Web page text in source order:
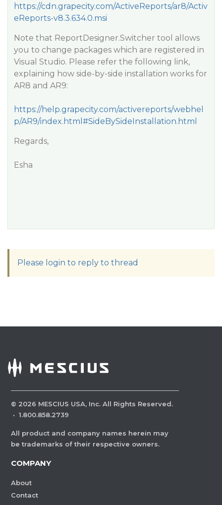
https://cdn.grapecity.com/ActiveReports/ar8/Activ
eReports-v8.3.634.0.msi
Note that ReportDesigner.Switcher tool allows
you to change packages which are registered in
Visual Studio. Please refer the following link,
explaining how side-by-side installation works for
AR8 and AR9:
https://help.grapecity.com/activereports/webhel
p/AR9/index.html#SideBySideInstallation.html
Regards,
Esha
Please login to reply to thread
© 2026 MESCIUS USA, Inc. All Rights Reserved.
· 1.800.858.2739
All product and company names herein may
be trademarks of their respective owners.
COMPANY
About
Contact